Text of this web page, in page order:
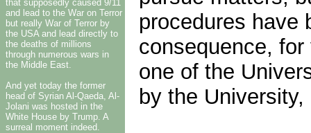
that supposedly caused 9/11
and lead to the War on Terror
but really War of Terror by
the USA and lead directly to
the deaths of millions
through numerous wars in
the Middle East.
And yet today the former
head of Syrian Al-Qaeda, Al-
Jolani was hosted in the
White House by Trump. A
surreal moment indeed.
procedures have
consequence,
one of the
by the